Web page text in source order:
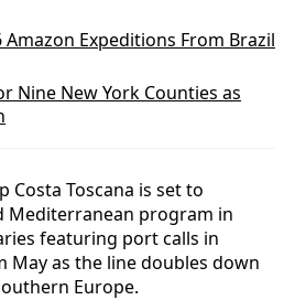
Amazon Expeditions From Brazil
Nine New York Counties as
Costa Toscana is set to
Mediterranean program in
featuring port calls in
May as the line doubles down
Europe.